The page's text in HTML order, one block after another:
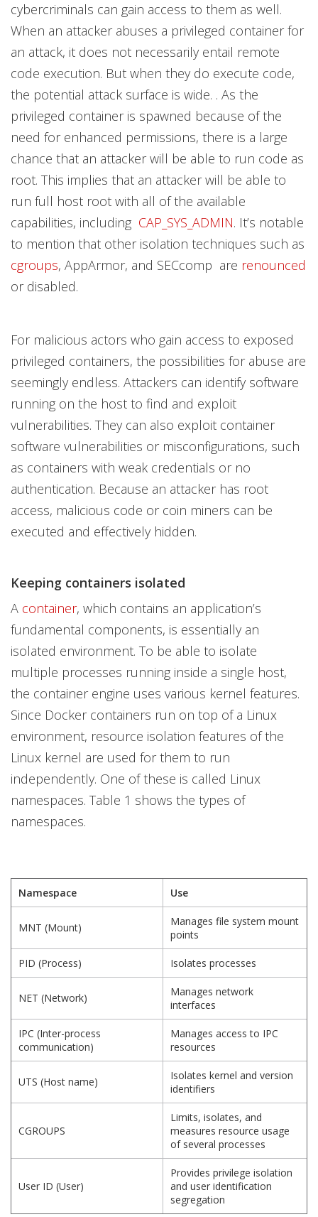
cybercriminals can gain access to them as well.
When an attacker abuses a privileged container for
an attack, it does not necessarily entail remote
code execution. But when they do execute code,
the potential attack surface is wide. . As the
privileged container is spawned because of the
need for enhanced permissions, there is a large
chance that an attacker will be able to run code as
root. This implies that an attacker will be able to
run full host root with all of the available
capabilities, including CAP_SYS_ADMIN. It’s notable
to mention that other isolation techniques such as
cgroups, AppArmor, and SECcomp are renounced
or disabled.
For malicious actors who gain access to exposed
privileged containers, the possibilities for abuse are
seemingly endless. Attackers can identify software
running on the host to find and exploit
vulnerabilities. They can also exploit container
software vulnerabilities or misconfigurations, such
as containers with weak credentials or no
authentication. Because an attacker has root
access, malicious code or coin miners can be
executed and effectively hidden.
Keeping containers isolated
A container, which contains an application’s
fundamental components, is essentially an
isolated environment. To be able to isolate
multiple processes running inside a single host,
the container engine uses various kernel features.
Since Docker containers run on top of a Linux
environment, resource isolation features of the
Linux kernel are used for them to run
independently. One of these is called Linux
namespaces. Table 1 shows the types of
namespaces.
Namespace Use
MNT (Mount)
Manages file system mount
points
PID (Process) Isolates processes
NET (Network)
Manages network
interfaces
IPC (Inter-process
communication)
Manages access to IPC
resources
UTS (Host name)
Isolates kernel and version
identifiers
CGROUPS
Limits, isolates, and
measures resource usage
of several processes
User ID (User)
Provides privilege isolation
and user identification
segregation